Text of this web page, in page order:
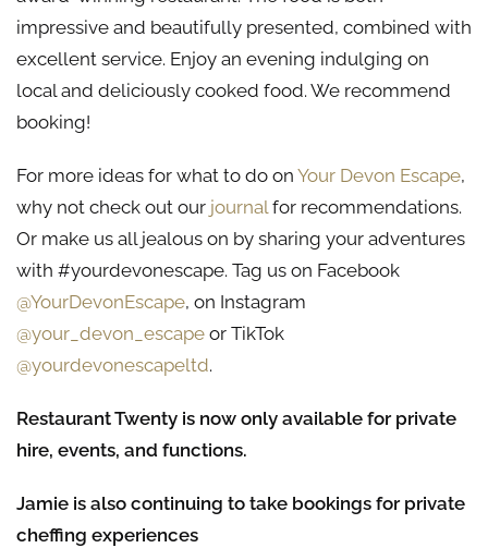
impressive and beautifully presented, combined with
excellent service. Enjoy an evening indulging on
local and deliciously cooked food. We recommend
booking!
For more ideas for what to do on Your Devon Escape,
why not check out our journalfor recommendations.
Or make us all jealous on by sharing your adventures
with #yourdevonescape. Tag us on Facebook
@YourDevonEscape, on Instagram
@your_devon_escape or TikTok
@yourdevonescapeltd.
Restaurant Twenty is now only available for private
hire, events, and functions.
Jamie is also continuing to take bookings for private
cheffing experiences